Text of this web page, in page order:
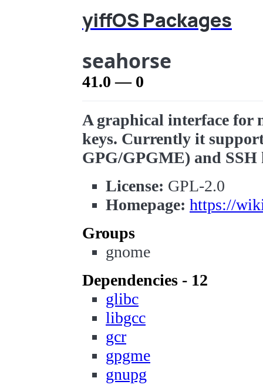
yiffOS Packages
seahorse
41.0 — 0
A graphical interface for
keys. Currently it
GPG/GPGME) and SSH
License: GPL-2.0
Homepage: https://
Groups
gnome
Dependencies - 12
glibc
libgcc
gcr
gpgme
gnupg